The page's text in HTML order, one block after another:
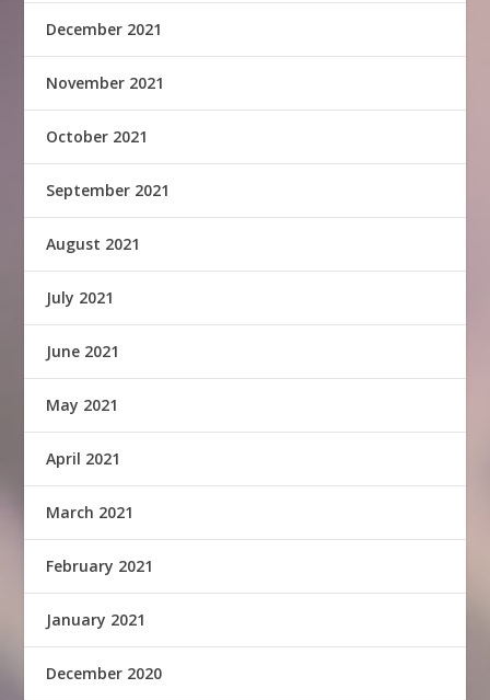
December 2021
November 2021
October 2021
September 2021
August 2021
July 2021
June 2021
May 2021
April 2021
March 2021
February 2021
January 2021
December 2020